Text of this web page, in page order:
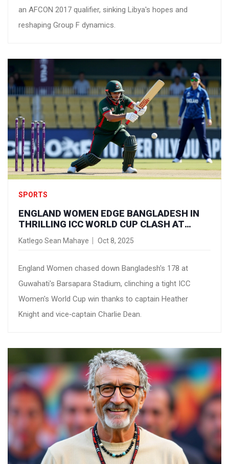
an AFCON 2017 qualifier, sinking Libya's hopes and
reshaping Group F dynamics.
SPORTS
ENGLAND WOMEN EDGE BANGLADESH IN
THRILLING ICC WORLD CUP CLASH AT
Katlego Sean Mahaye Oct 8, 2025
England Women chased down Bangladesh's 178 at
Guwahati's Barsapara Stadium, clinching a tight ICC
Women's World Cup win thanks to captain Heather
Knight and vice‑captain Charlie Dean.